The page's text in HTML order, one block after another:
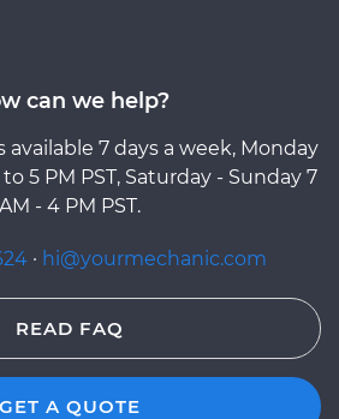
can we help?
available 7 days a week, Monday
5 PM PST, Saturday - Sunday 7
AM - 4 PM PST.
· hi@yourmechanic.com
READ FAQ
GET A QUOTE